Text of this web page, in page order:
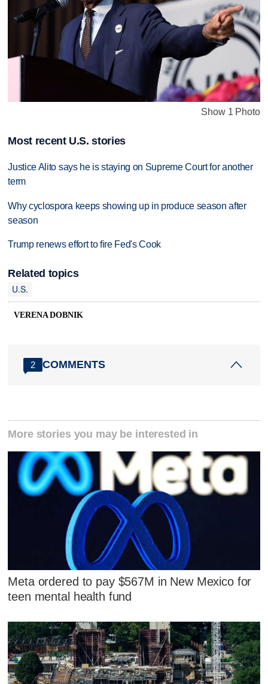
Show 1 Photo
Most recent U.S. stories
Justice Alito says he is staying on Supreme Court for another
term
Why cyclospora keeps showing up in produce season after
season
Trump renews effort to fire Fed's Cook
Related topics
U.S.
VERENA DOBNIK
2 COMMENTS
More stories you may be interested in
Meta ordered to pay $567M in New Mexico for
teen mental health fund